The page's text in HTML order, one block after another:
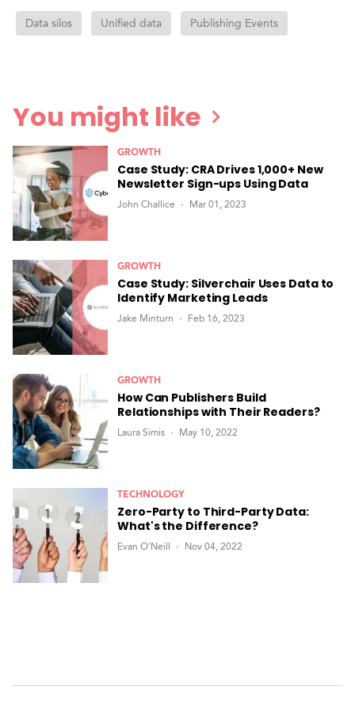
Data silos Unified data Publishing Events
You might like
GROWTH
Case Study: CRA Drives 1,000+ New
Newsletter Sign-ups Using Data
John Challice Mar 01, 2023
GROWTH
Case Study: Silverchair Uses Data to
Identify Marketing Leads
Jake Minturn Feb 16, 2023
GROWTH
How Can Publishers Build
Relationships with Their Readers?
Laura Simis May 10, 2022
TECHNOLOGY
Zero-Party to Third-Party Data:
What's the Difference?
Evan O'Neill Nov 04, 2022